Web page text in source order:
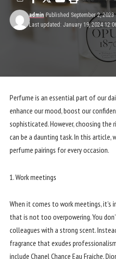
Last updated: January 19, 2024
admin Published September 2, 2023
Perfume is an essential part of our
enhance our mood, boost our
sophisticated. However, choosing
can be a daunting task. In this
perfume pairings for every occasion.
1. Work meetings
When it comes to work meetings,
that is not too overpowering. You
colleagues with a strong scent.
fragrance that exudes
include Chanel Chance Eau Fraiche,